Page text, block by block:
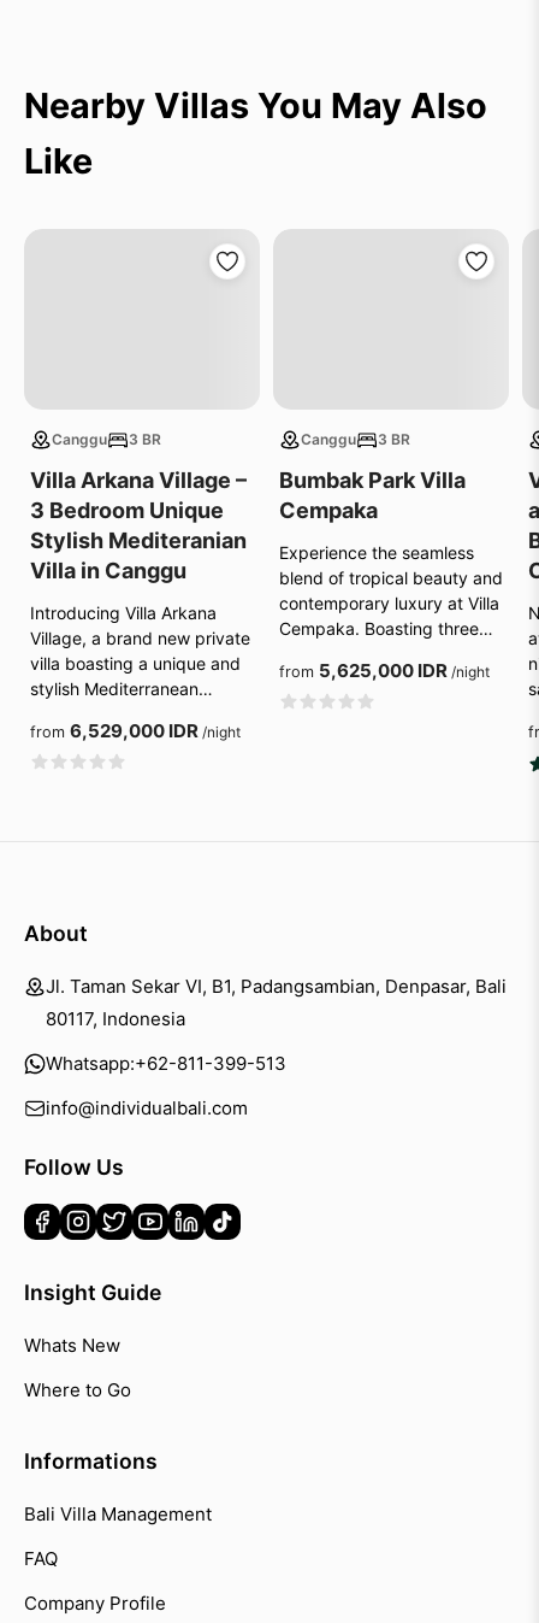
Nearby Villas You May Also
Like
Canggu 3 BR
Villa Arkana Village –
3 Bedroom Unique
Stylish Mediteranian
Villa in Canggu
Introducing Villa Arkana
Village, a brand new private
villa boasting a unique and
stylish Mediterranean…
from 6,529,000 IDR /night
Canggu 3 BR
Bumbak Park Villa
Cempaka
Experience the seamless
blend of tropical beauty and
contemporary luxury at Villa
Cempaka. Boasting three…
from 5,625,000 IDR /night
About
Jl. Taman Sekar VI, B1, Padangsambian, Denpasar, Bali
80117, Indonesia
Whatsapp:+62-811-399-513
info@individualbali.com
Follow Us
Insight Guide
Whats New
Where to Go
Informations
Bali Villa Management
FAQ
Company Profile